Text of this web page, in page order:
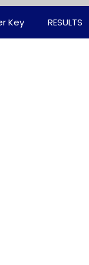
Key RESULTS